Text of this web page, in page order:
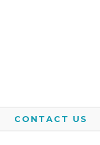
CONTACT US